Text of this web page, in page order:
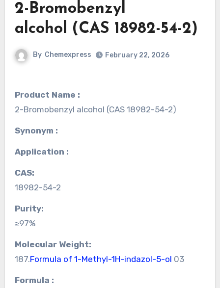
2-Bromobenzyl
alcohol (CAS 18982-54-2)
By Chemexpress February 22, 2026
Product Name :
2-Bromobenzyl alcohol (CAS 18982-54-2)
Synonym :
Application :
CAS:
18982-54-2
Purity:
≥97%
Molecular Weight:
187.Formula of 1-Methyl-1H-indazol-5-ol 03
Formula :